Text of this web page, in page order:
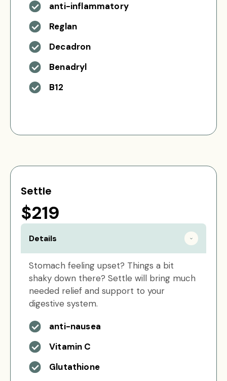
anti-inflammatory
Reglan
Decadron
Benadryl
B12
Settle
$219
Details
Stomach feeling upset? Things a bit
shaky down there? Settle will bring much
needed relief and support to your
digestive system.
anti-nausea
Vitamin C
Glutathione